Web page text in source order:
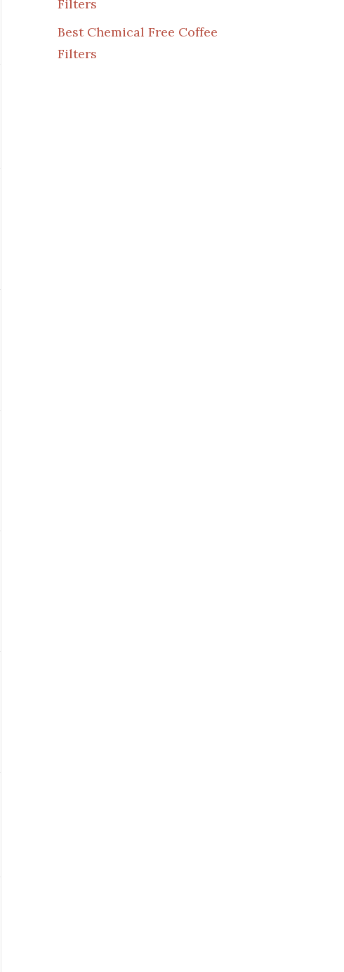
Filters
Best Chemical Free Coffee
Filters